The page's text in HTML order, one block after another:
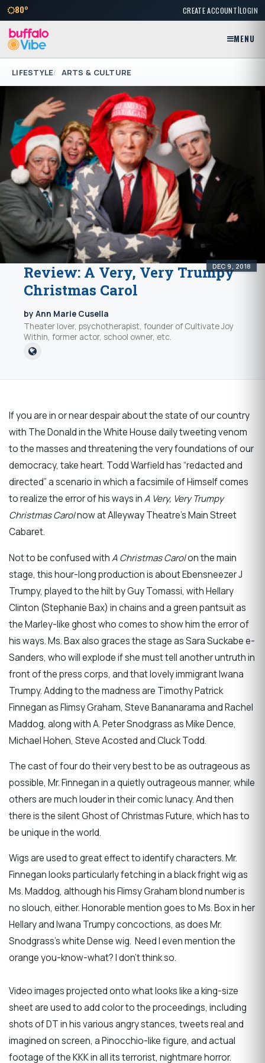
80° CREATE ACCOUNT|LOGIN
MENU
LIFESTYLE ARTS & CULTURE
DEC 9, 2018
Review: A Very, Very Trumpy
Christmas Carol
by Ann Marie Cusella
Theater lover, psychotherapist, founder of Cultivate Joy
Within, former actor, school owner, etc.
If you are in or near despair about the state of our country
with The Donald in the White House daily tweeting venom
to the masses and threatening the very foundations of our
democracy, take heart. Todd Warfield has “redacted and
directed” a scenario in which a facsimile of Himself comes
to realize the error of his ways inA Very, Very Trumpy
Christmas Carolnow at Alleyway Theatre’s Main Street
Cabaret.
Not to be confused withA Christmas Carolon the main
stage, this hour-long production is about Ebensneezer J
Trumpy, played to the hilt by Guy Tomassi, with Hellary
Clinton (Stephanie Bax) in chains and a green pantsuit as
the Marley-like ghost who comes to show him the error of
his ways. Ms. Bax also graces the stage as Sara Suckabe e-
Sanders, who will explode if she must tell another untruth in
front of the press corps, and that lovely immigrant Iwana
Trumpy. Adding to the madness are Timothy Patrick
Finnegan as Flimsy Graham, Steve Bananarama and Rachel
Maddog, along with A. Peter Snodgrass as Mike Dence,
Michael Hohen, Steve Acosted and Cluck Todd.
The cast of four do their very best to be as outrageous as
possible, Mr. Finnegan in a quietly outrageous manner, while
others are much louder in their comic lunacy. And then
there is the silent Ghost of Christmas Future, which has to
be unique in the world.
Wigs are used to great effect to identify characters. Mr.
Finnegan looks particularly fetching in a black fright wig as
Ms. Maddog, although his Flimsy Graham blond number is
no slouch, either. Honorable mention goes to Ms. Box in her
Hellary and Iwana Trumpy concoctions, as does Mr.
Snodgrass’s white Dense wig. Need I even mention the
orange you-know-what? I don't think so.
Video images projected onto what looks like a king-size
sheet are used to add color to the proceedings, including
shots of DT in his various angry stances, tweets real and
imagined on screen, a Pinocchio-like figure, and actual
footage of the KKK in all its terrorist, nightmare horror.